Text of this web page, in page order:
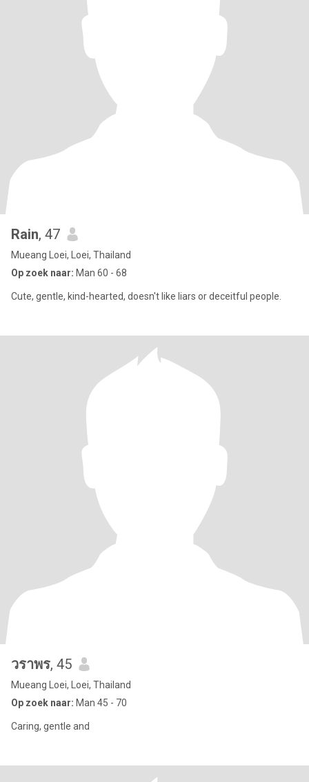
Rain, 47
Mueang Loei, Loei, Thailand
Op zoek naar: Man 60 - 68
Cute, gentle, kind-hearted, doesn't like liars or deceitful people.
วราพร, 45
Mueang Loei, Loei, Thailand
Op zoek naar: Man 45 - 70
Caring, gentle and